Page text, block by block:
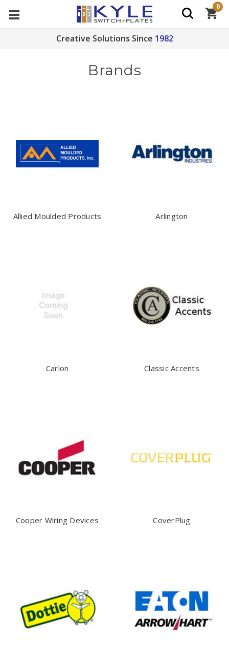
Creative Solutions Since 1982
0
Brands
Allied Moulded Products Arlington
Carlon Classic Accents
Cooper Wiring Devices CoverPlug